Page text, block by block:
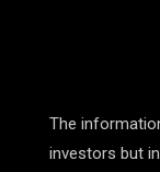
The
investors but